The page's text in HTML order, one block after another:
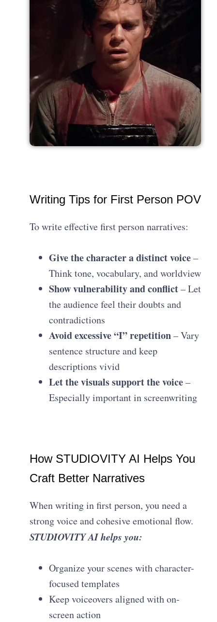
Writing Tips for First Person POV
To write effective first person narratives:
Give the character a distinct voice–
Think tone, vocabulary, and worldview
Show vulnerability and conflict– Let
the audience feel their doubts and
contradictions
Avoid excessive “I” repetition– Vary
sentence structure and keep
descriptions vivid
Let the visuals support the voice–
Especially important in screenwriting
How STUDIOVITY AI Helps You
Craft Better Narratives
When writing in first person, you need a
strong voice and cohesive emotional flow.
STUDIOVITY AI helps you:
Organize your scenes with character-
focused templates
Keep voiceovers aligned with on-
screen action